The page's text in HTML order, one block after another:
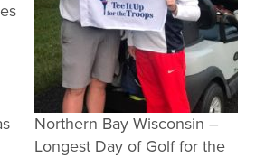
Northern Bay Wisconsin –
Longest Day of Golf for the